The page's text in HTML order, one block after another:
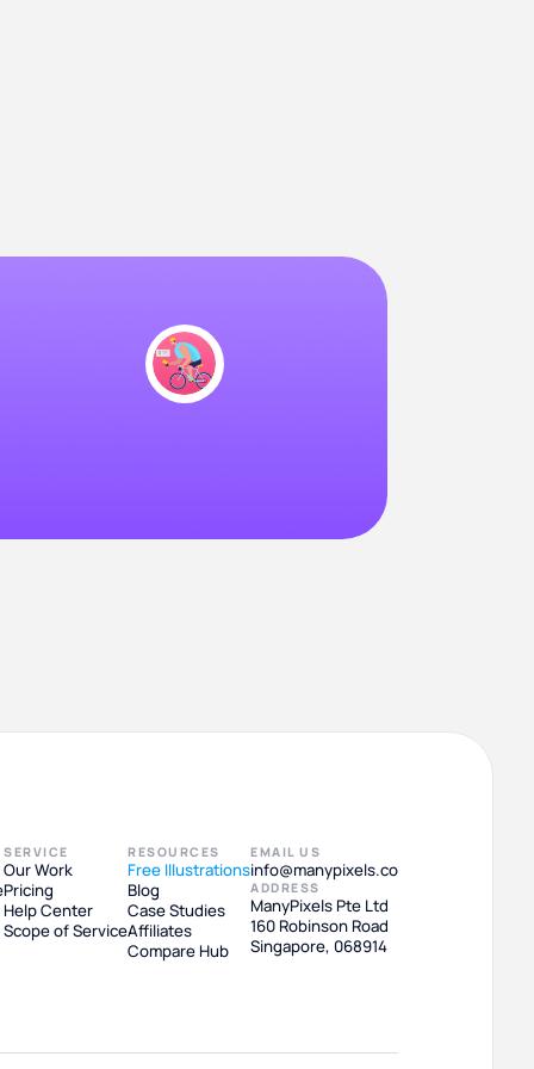
SERVICE
Our Work
Pricing
Help Center
Scope of Service
RESOURCES
Free Illustrations
Blog
Case Studies
Affiliates
Compare Hub
EMAIL US
info@manypixels.co
ADDRESS
ManyPixels Pte Ltd
160 Robinson Road
Singapore, 068914